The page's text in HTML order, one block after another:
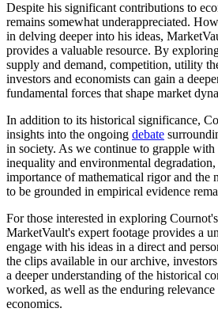
Despite his significant contributions to
remains somewhat underappreciated.
in delving deeper into his ideas,
provides a valuable resource. By
supply and demand, competition, utility
investors and economists can gain a
fundamental forces that shape market
In addition to its historical significance,
insights into the ongoing debate
in society. As we continue to grapple with
inequality and environmental
importance of mathematical rigor and the
to be grounded in empirical evidence
For those interested in exploring
MarketVault's expert footage provides a
engage with his ideas in a direct and
the clips available in our archive,
a deeper understanding of the historical
worked, as well as the enduring
economics.